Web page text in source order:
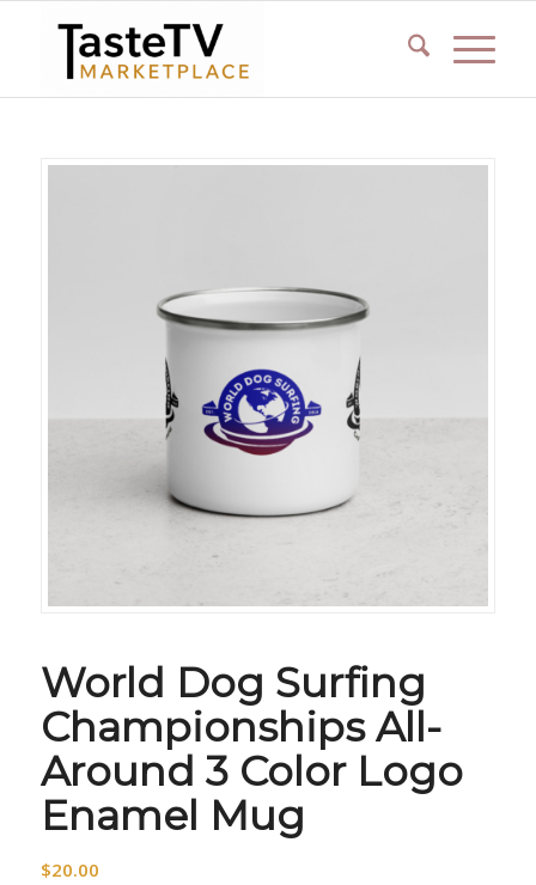
World Dog Surfing
Championships All-
Around 3 Color Logo
Enamel Mug
$20.00